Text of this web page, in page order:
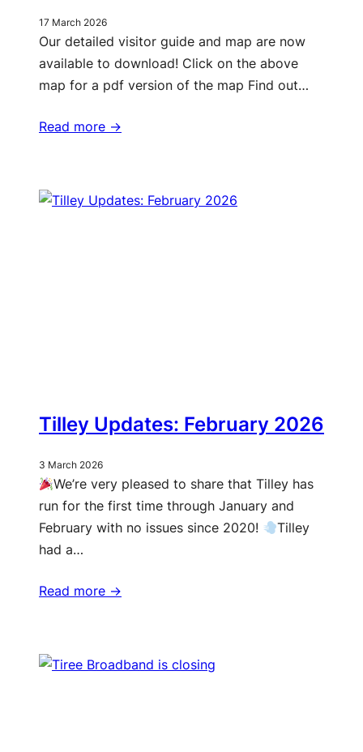
17 March 2026
Our detailed visitor guide and map are now
available to download! Click on the above
map for a pdf version of the map Find out…
Read more ->
Tilley Updates: February 2026
3 March 2026
We’re very pleased to share that Tilley has
run for the first time through January and
February with no issues since 2020!
Tilley
had a…
Read more ->